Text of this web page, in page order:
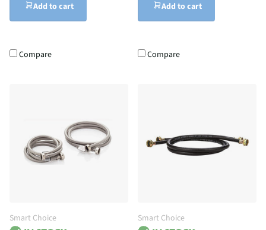
Add to cart
Compare
Add to cart
Compare
Smart Choice Smart Choice